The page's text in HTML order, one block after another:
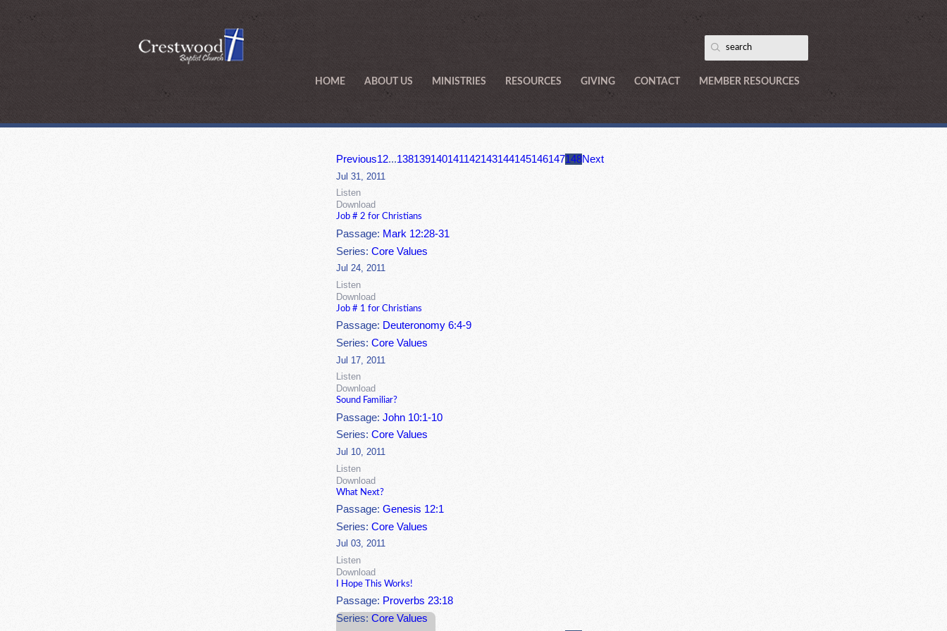
HOME ABOUT US MINISTRIES RESOURCES GIVING CONTACT MEMBER RESOURCES
Previous12...138139140141142143144145146147148Next
Jul 31, 2011
Listen
Download
Job # 2 for Christians
Passage: Mark 12:28-31
Series:Core Values
Jul 24, 2011
Listen
Download
Job # 1 for Christians
Passage: Deuteronomy 6:4-9
Series:Core Values
Jul 17, 2011
Listen
Download
Sound Familiar?
Passage:John 10:1-10
Series:Core Values
Jul 10, 2011
Listen
Download
What Next?
Passage:Genesis 12:1
Series:Core Values
Jul 03, 2011
Listen
Download
I Hope This Works!
Passage: Proverbs 23:18
Series:Core Values